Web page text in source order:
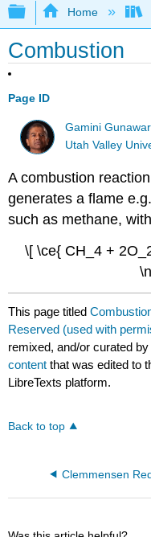
Expand/
Home
Combustion
Page ID
Gamini
Utah Valley
A combustion
generates a flame
such as methane,
\[ \ce{ CH_4 +
This page titled
Reserved (used with
remixed, and/or curated
content that was edited to
LibreTexts platform.
Back to top